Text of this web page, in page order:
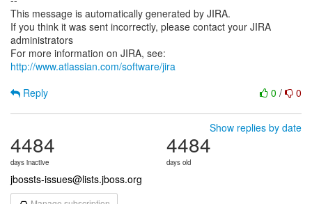
This message is automatically generated by JIRA.
If you think it was sent incorrectly, please contact your JIRA
administrators
For more information on JIRA, see:
http://www.atlassian.com/software/jira
0 / 0
Reply
Show replies by date
4484
days inactive
4484
days old
jbossts-issues@lists.jboss.org